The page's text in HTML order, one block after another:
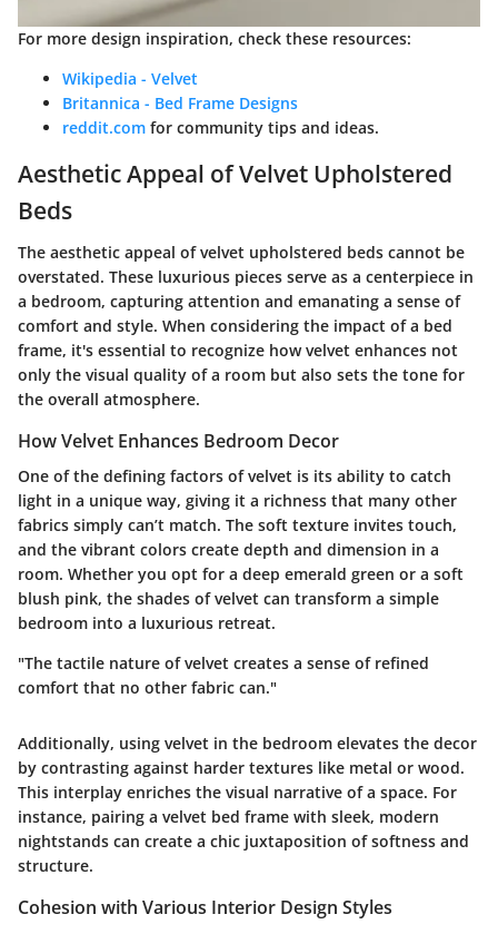
For more design inspiration, check these resources:
Wikipedia - Velvet
Britannica - Bed Frame Designs
reddit.com for community tips and ideas.
Aesthetic Appeal of Velvet Upholstered
Beds
The aesthetic appeal of velvet upholstered beds cannot be
overstated. These luxurious pieces serve as a centerpiece in
a bedroom, capturing attention and emanating a sense of
comfort and style. When considering the impact of a bed
frame, it's essential to recognize how velvet enhances not
only the visual quality of a room but also sets the tone for
the overall atmosphere.
How Velvet Enhances Bedroom Decor
One of the defining factors of velvet is its ability to catch
light in a unique way, giving it a richness that many other
fabrics simply can’t match. The soft texture invites touch,
and the vibrant colors create depth and dimension in a
room. Whether you opt for a deep emerald green or a soft
blush pink, the shades of velvet can transform a simple
bedroom into a luxurious retreat.
"The tactile nature of velvet creates a sense of refined
comfort that no other fabric can."
Additionally, using velvet in the bedroom elevates the decor
by contrasting against harder textures like metal or wood.
This interplay enriches the visual narrative of a space. For
instance, pairing a velvet bed frame with sleek, modern
nightstands can create a chic juxtaposition of softness and
structure.
Cohesion with Various Interior Design Styles